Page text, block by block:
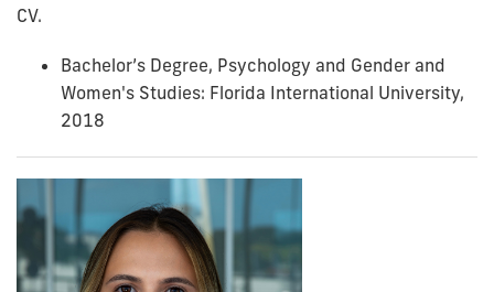
CV.
Bachelor’s Degree, Psychology and Gender and
Women's Studies: Florida International University,
2018